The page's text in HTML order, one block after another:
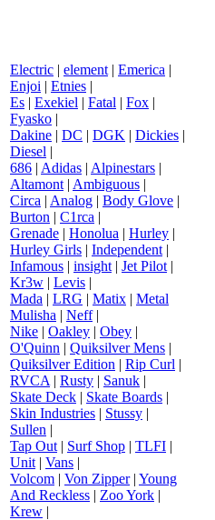
Electric | element | Emerica |
Enjoi | Etnies |
Es | Exekiel | Fatal | Fox |
Fyasko |
Dakine | DC | DGK | Dickies |
Diesel |
686 | Adidas | Alpinestars |
Altamont | Ambiguous |
Circa | Analog | Body Glove |
Burton | C1rca |
Grenade | Honolua | Hurley |
Hurley Girls | Independent |
Infamous | insight | Jet Pilot |
Kr3w | Levis |
Mada | LRG | Matix | Metal
Mulisha | Neff|
Nike | Oakley | Obey |
O'Quinn | Quiksilver Mens |
Quiksilver Edition | Rip Curl |
RVCA | Rusty | Sanuk |
Skate Deck | Skate Boards |
Skin Industries | Stussy |
Sullen |
Tap Out | Surf Shop | TLFI |
Unit | Vans |
Volcom | Von Zipper| Young
And Reckless | Zoo York |
Krew |